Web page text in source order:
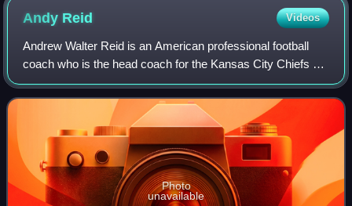
Andy Reid Videos
Andrew Walter Reid is an American professional football
coach who is the head coach for the Kansas City Chiefs of
the National Football League. He was previously the head
coach of the Philadelphia Eag
Photo
unavailable